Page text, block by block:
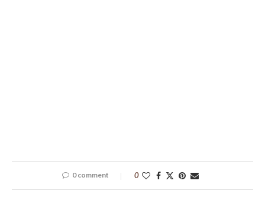
0 comment 0